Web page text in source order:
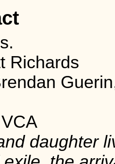
Richards
daughter